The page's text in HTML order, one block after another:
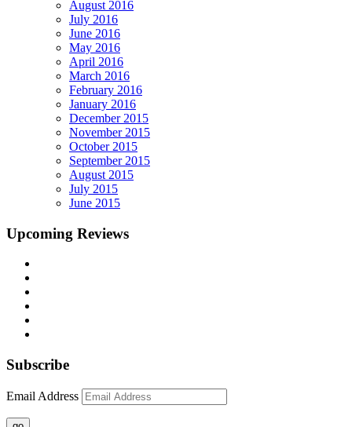
August 2016
July 2016
June 2016
May 2016
April 2016
March 2016
February 2016
January 2016
December 2015
November 2015
October 2015
September 2015
August 2015
July 2015
June 2015
Upcoming Reviews
Subscribe
Email Address